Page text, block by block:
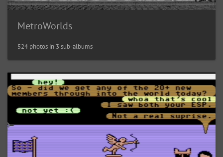
MetroWorlds
524 photos in 3 sub-albums